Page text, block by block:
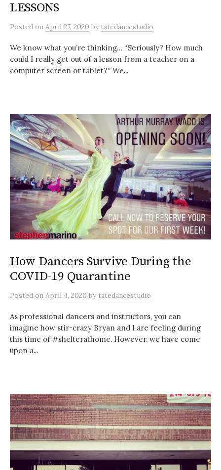
LESSONS
Posted on April 27, 2020 by tatedancestudio
We know what you’re thinking… “Seriously? How much
could I really get out of a lesson from a teacher on a
computer screen or tablet?” We...
How Dancers Survive During the
COVID-19 Quarantine
Posted on April 4, 2020 by tatedancestudio
As professional dancers and instructors, you can
imagine how stir-crazy Bryan and I are feeling during
this time of #shelterathome. However, we have come
upon a...